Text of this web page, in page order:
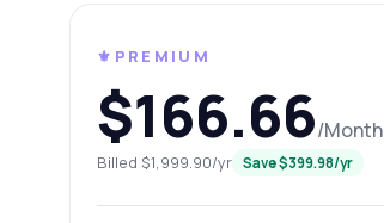
⚜️PREMIUM
$166.66/Month
Billed $1,999.90/yr Save $399.98/yr